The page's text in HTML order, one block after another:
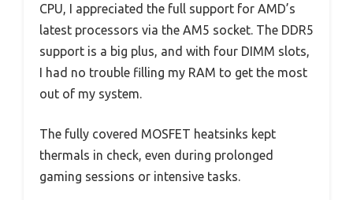
CPU, I appreciated the full support for AMD’s
latest processors via the AM5 socket. The DDR5
support is a big plus, and with four DIMM slots,
I had no trouble filling my RAM to get the most
out of my system.
The fully covered MOSFET heatsinks kept
thermals in check, even during prolonged
gaming sessions or intensive tasks.